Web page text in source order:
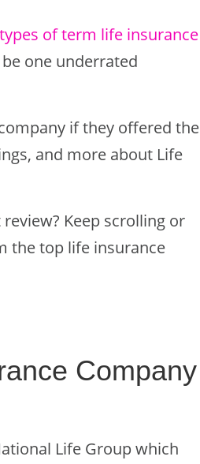
types of term life insurance
one underrated
if they offered the
and more about Life
Keep scrolling or
the top life insurance
Company
Life Group which